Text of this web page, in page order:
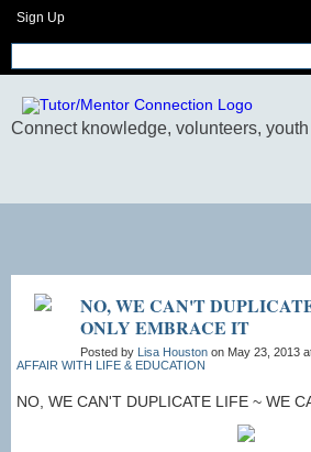
Sign Up
NO, WE CAN'T
ONLY EMBRACE IT
Posted by Lisa Houston on May 23, 2013
AFFAIR WITH LIFE & EDUCATION
NO, WE CAN'T DUPLICATE LIFE ~ WE